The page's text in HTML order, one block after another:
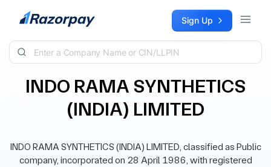
Skip to content Sign Up
INDO RAMA SYNTHETICS
(INDIA) LIMITED
INDO RAMA SYNTHETICS (INDIA) LIMITED, classified as Public
company, incorporated on 28 April 1986, with registered